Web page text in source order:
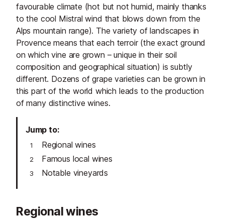
favourable climate (hot but not humid, mainly thanks
to the cool Mistral wind that blows down from the
Alps mountain range). The variety of landscapes in
Provence means that each terroir (the exact ground
on which vine are grown – unique in their soil
composition and geographical situation) is subtly
different. Dozens of grape varieties can be grown in
this part of the world which leads to the production
of many distinctive wines.
Jump to
Regional wines
Famous local wines
Notable vineyards
Regional wines